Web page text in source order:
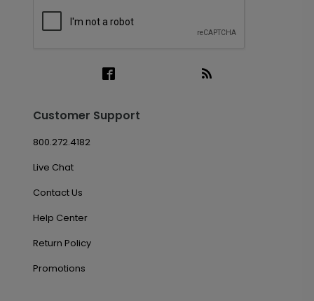
Customer Support
800.272.4182
Live Chat
Contact Us
Help Center
Return Policy
Promotions